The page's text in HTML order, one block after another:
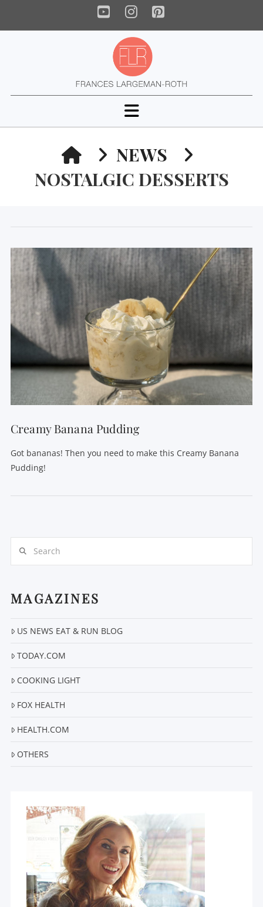
YouTube
Instagram
Pinterest
Navigation
HOMENEWS
NOSTALGIC DESSERTS
Creamy Banana Pudding
Got bananas! Then you need to make this Creamy Banana
Pudding!
MAGAZINES
US NEWS EAT & RUN BLOG
TODAY.COM
COOKING LIGHT
FOX HEALTH
HEALTH.COM
OTHERS